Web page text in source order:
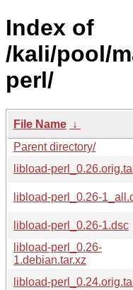
Index of
/kali/pool/
perl/
File Name ↓
Parent directory/
libload-
libload-perl_0.26-
libload-perl_0.26-1.dsc
libload-perl_0.26-
1.debian.tar.xz
libload-